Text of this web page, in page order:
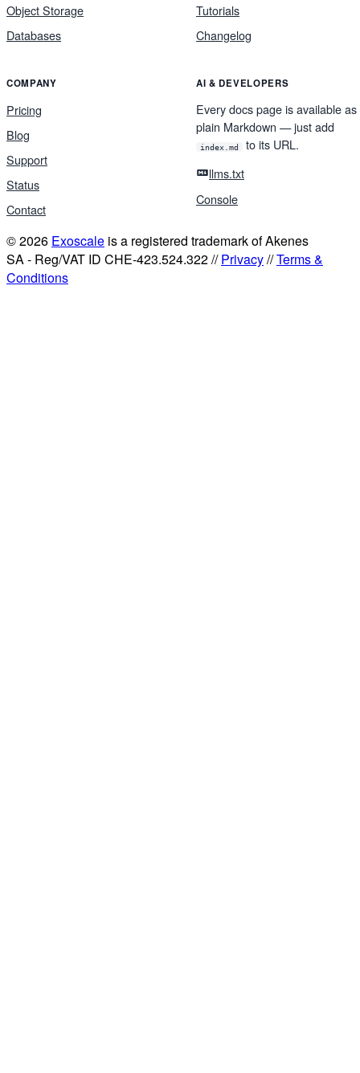
Object Storage
Databases
Tutorials
Changelog
COMPANY
Pricing
Blog
Support
Status
Contact
AI & DEVELOPERS
Every docs page is available as
plain Markdown — just add
index.md
to its URL.
llms.txt
Console
© 2026 Exoscale is a registered trademark of Akenes
SA - Reg/VAT ID CHE-423.524.322 //Privacy//Terms &
Conditions